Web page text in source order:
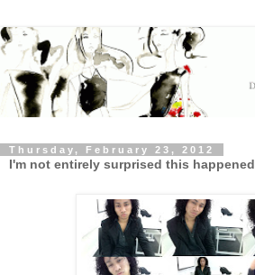
Thursday, February 23, 2012
I'm not entirely surprised this happened